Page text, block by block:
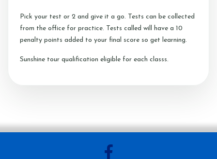
Children's Pony Parties
What's On
Pick your test or 2 and give it a go. Tests can be collected
from the office for practice. Tests called will have a 10
penalty points added to your final score so get learning.
Sunshine tour qualification eligible for each classs.